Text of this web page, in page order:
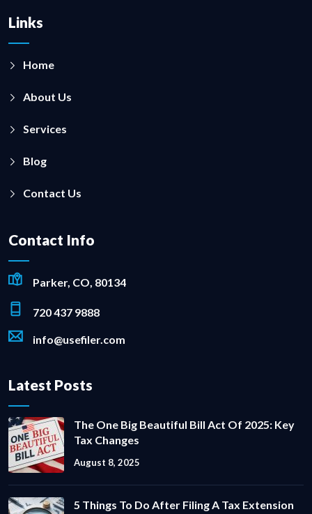
Links
Home
About Us
Services
Blog
Contact Us
Contact Info
Parker, CO, 80134
720 437 9888
info@usefiler.com
Latest Posts
The One Big Beautiful Bill Act Of 2025: Key
Tax Changes
August 8, 2025
5 Things To Do After Filing A Tax Extension